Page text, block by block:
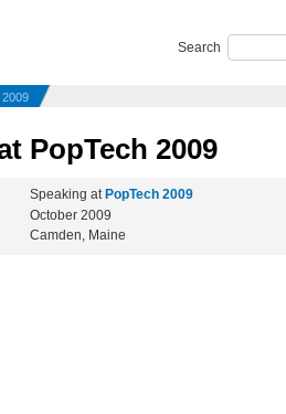
Search
2009
PopTech 2009
Speaking at PopTech 2009
October 2009
Camden, Maine